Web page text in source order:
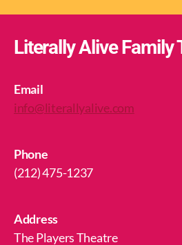
Literally Alive Family
Email
info@literallyalive.com
Phone
(212) 475-1237
Address
The Players Theatre